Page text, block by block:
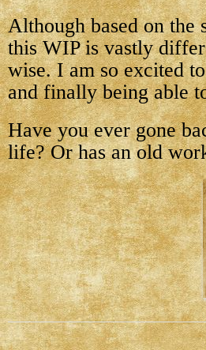
Although based on the
this WIP is vastly
wise. I am so excited
and finally being able
Have you ever gone
life? Or has an old